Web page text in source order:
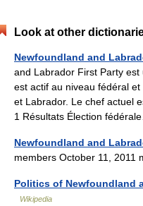
Look at other
Newfoundland and
and Labrador First Party
est actif au niveau fédéral
et Labrador. Le chef actuel
1 Résultats Élection
Newfoundland and
members October 11,
Politics of Newfoundland
Wikipedia